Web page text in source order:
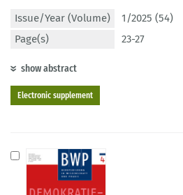
Issue/Year (Volume)
1/2025 (54)
Page(s)
23-27
show abstract
Electronic supplement